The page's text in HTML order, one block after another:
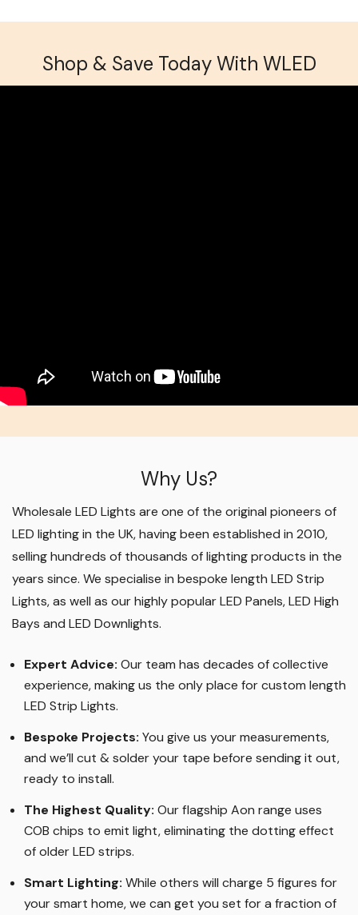
Why Us?
Wholesale LED Lights are one of the original pioneers of
LED lighting in the UK, having been established in 2010,
selling hundreds of thousands of lighting products in the
years since. We specialise in bespoke length LED Strip
Lights, as well as our highly popular LED Panels, LED High
Bays and LED Downlights.
Expert Advice: Our team has decades of collective
experience, making us the only place for custom length
LED Strip Lights.
Bespoke Projects: You give us your measurements,
and we’ll cut & solder your tape before sending it out,
ready to install.
The Highest Quality: Our flagship Aon range uses
COB chips to emit light, eliminating the dotting effect
of older LED strips.
Smart Lighting: While others will charge 5 figures for
your smart home, we can get you set for a fraction of
Shop & Save Today With WLED